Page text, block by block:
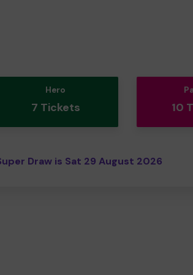
Hero
7 Tickets 10
Draw is Sat 29 August 2026